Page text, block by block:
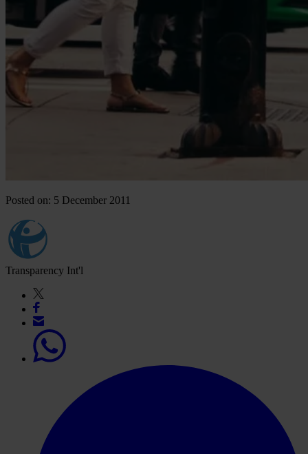
Posted on: 5 December 2011
Transparency Int'l